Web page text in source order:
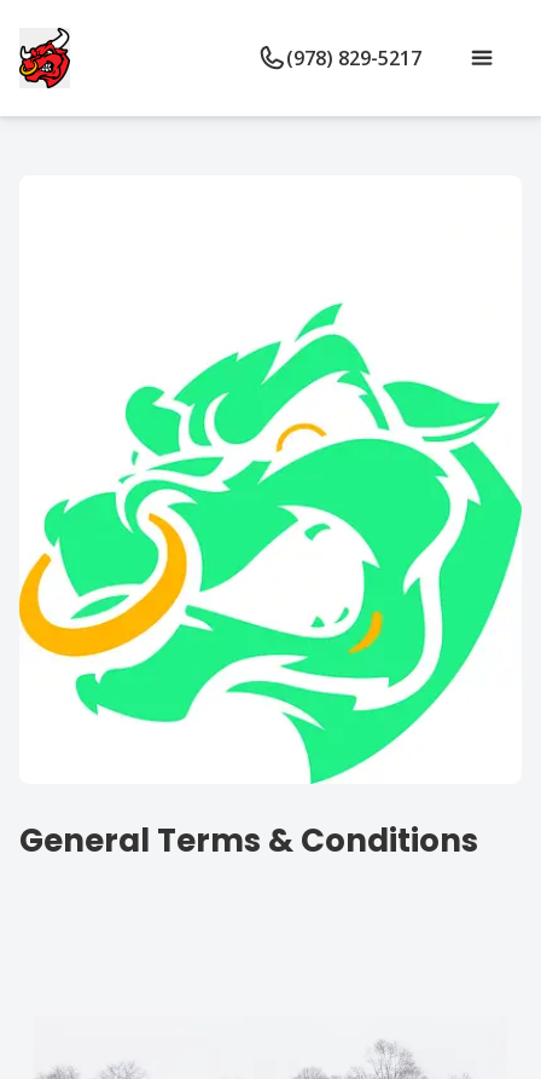
(978) 829-5217
General Terms & Conditions